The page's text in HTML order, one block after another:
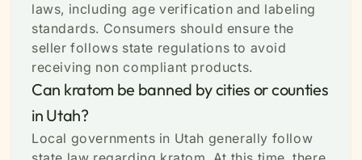
laws, including age verification and labeling
standards. Consumers should ensure the
seller follows state regulations to avoid
receiving non compliant products.
Can kratom be banned by cities or counties
in Utah?
Local governments in Utah generally follow